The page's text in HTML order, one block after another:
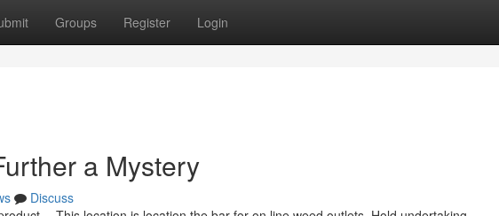
Groups Register Login
a Mystery
Discuss